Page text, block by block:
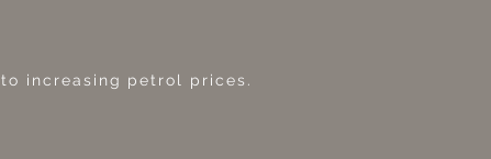
increasing petrol prices.